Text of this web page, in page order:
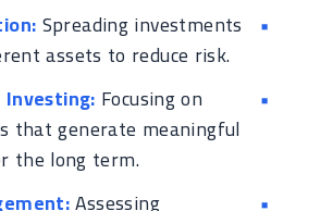
Spreading investments
assets to reduce risk.
Focusing on
that generate meaningful
the long term.
Assessing